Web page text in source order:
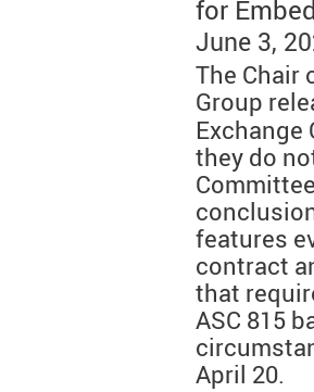
for
June 3,
The Chair
Group
they do
features
contract
that
ASC 815
April 20.